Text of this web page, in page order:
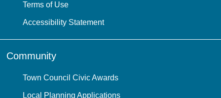
Terms of Use
Accessibility Statement
Community
Town Council Civic Awards
Local Planning Applications